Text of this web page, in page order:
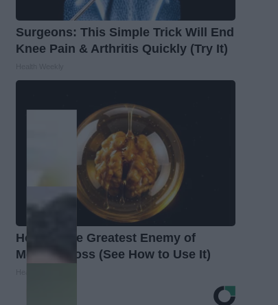
Surgeons: This Simple Trick Will End
Knee Pain & Arthritis Quickly (Try It)
Honey: The Greatest Enemy of
Memory Loss (See How to Use It)